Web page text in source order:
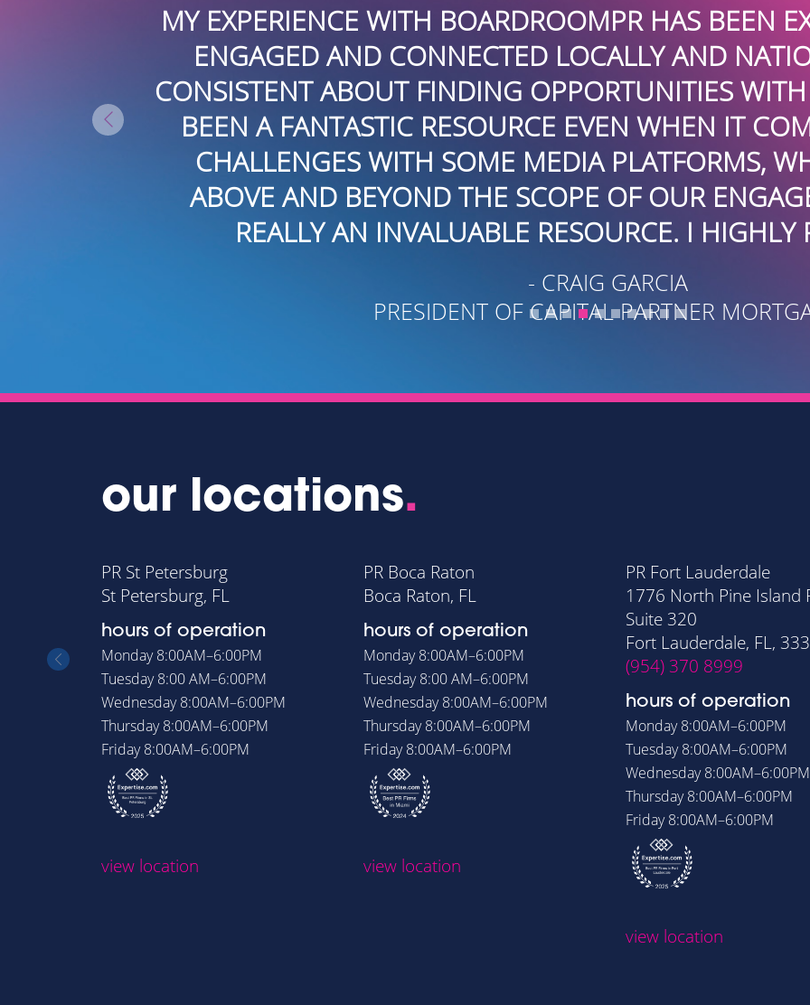
WITH BOARDROOMPR HAS BEEN EXCELLENT. THEY
AND CONNECTED LOCALLY AND NATIONALLY AND VERY
ABOUT FINDING OPPORTUNITIES WITH IMPACT. THEY
A FANTASTIC RESOURCE EVEN WHEN IT COMES TO TECHNICAL
WITH SOME MEDIA PLATFORMS, WHICH WAS REALLY
AND BEYOND THE SCOPE OF OUR ENGAGEMENT. THEY ARE
REALLY AN INVALUABLE RESOURCE. I HIGHLY RECOMMEND.
PRESIDENT OF CAPITAL PARTNER MORTGAGE
our locations.
PR St Petersburg
St Petersburg, FL
hours of operation
Monday8:00AM–6:00PM
Tuesday8:00 AM–6:00PM
Wednesday8:00AM–6:00PM
Thursday8:00AM–6:00PM
Friday8:00AM–6:00PM
view location
PR Boca Raton
Boca Raton, FL
hours of operation
Monday8:00AM–6:00PM
Tuesday8:00 AM–6:00PM
Wednesday8:00AM–6:00PM
Thursday8:00AM–6:00PM
Friday8:00AM–6:00PM
view location
PR Fort Lauderdale
1776 North Pine Island
Suite 320
Fort Lauderdale, FL,
(954) 370 8999
hours of operation
Monday8:00AM–6:00PM
Tuesday8:00AM–6:00PM
Wednesday8:00AM–6:00PM
Thursday8:00AM–6:00PM
Friday8:00AM–6:00PM
view location